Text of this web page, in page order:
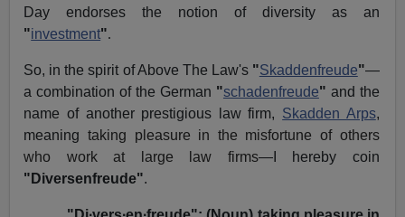
Day endorses the notion of diversity as an
"investment".
So, in the spirit of Above The Law's "Skaddenfreude"—
a combination of the German "schadenfreude" and the
name of another prestigious law firm, Skadden Arps,
meaning taking pleasure in the misfortune of others
who work at large law firms—I hereby coin
"Diversenfreude".